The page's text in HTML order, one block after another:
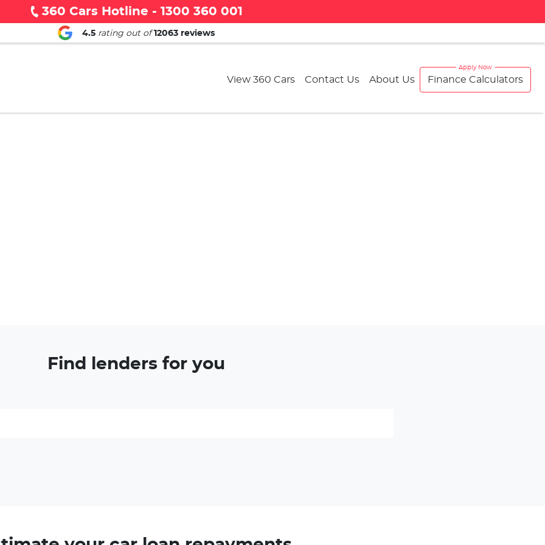
360 Cars Hotline - 1300 360 001
4.5 rating out of 12063 reviews
View 360 Cars Contact Us About Us Finance Calculators
Find lenders for you